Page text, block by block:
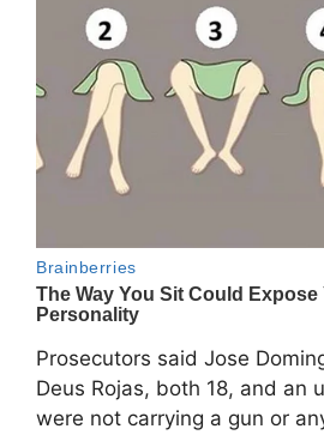
Prosecutors said Jose
Deus Rojas, both 18, and an
were not carrying a gun or